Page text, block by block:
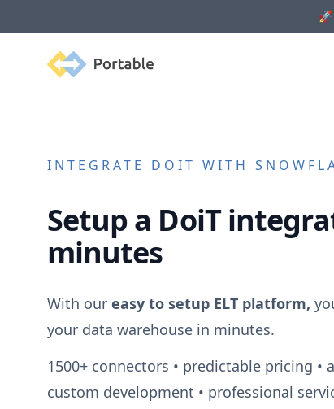
Portable
INTEGRATE DOIT WITH
Setup a DoiT
minutes
With our easy to setup ELT platform,
your data warehouse in minutes.
1500+connectors • predictable pricing •
custom development • professional